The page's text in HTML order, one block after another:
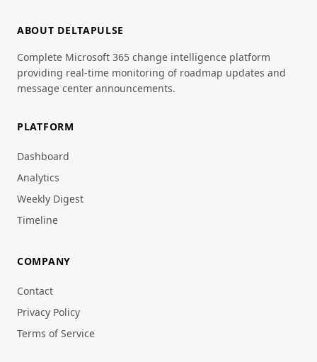
ABOUT DELTAPULSE
Complete Microsoft 365 change intelligence platform
providing real-time monitoring of roadmap updates and
message center announcements.
PLATFORM
Dashboard
Analytics
Weekly Digest
Timeline
COMPANY
Contact
Privacy Policy
Terms of Service